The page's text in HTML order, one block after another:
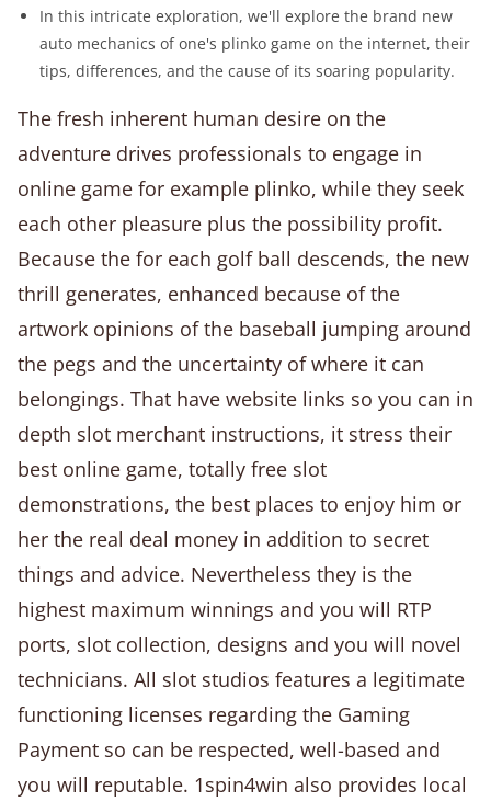
In this intricate exploration, we'll explore the brand new
auto mechanics of one's plinko game on the internet, their
tips, differences, and the cause of its soaring popularity.
The fresh inherent human desire on the
adventure drives professionals to engage in
online game for example plinko, while they seek
each other pleasure plus the possibility profit.
Because the for each golf ball descends, the new
thrill generates, enhanced because of the
artwork opinions of the baseball jumping around
the pegs and the uncertainty of where it can
belongings. That have website links so you can in
depth slot merchant instructions, it stress their
best online game, totally free slot
demonstrations, the best places to enjoy him or
her the real deal money in addition to secret
things and advice. Nevertheless they is the
highest maximum winnings and you will RTP
ports, slot collection, designs and you will novel
technicians. All slot studios features a legitimate
functioning licenses regarding the Gaming
Payment so can be respected, well-based and
you will reputable. 1spin4win also provides local